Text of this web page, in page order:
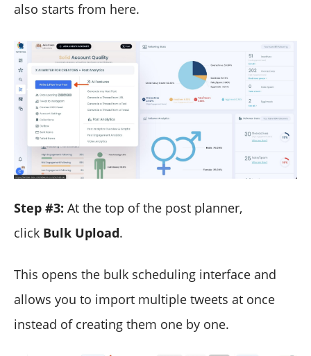
also starts from here.
Step #3: At the top of the post planner,
click Bulk Upload.
This opens the bulk scheduling interface and
allows you to import multiple tweets at once
instead of creating them one by one.